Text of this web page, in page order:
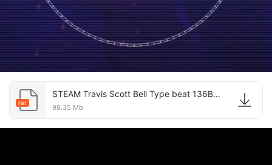
rar
STEAM Travis Scott Bell Type beat 136BPM.rar
98.35 Mb